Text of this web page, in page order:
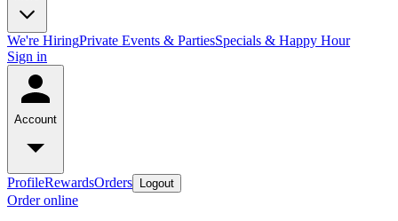
We're HiringPrivate Events & PartiesSpecials & Happy Hour
Sign in
Account
ProfileRewardsOrders Logout
Order online